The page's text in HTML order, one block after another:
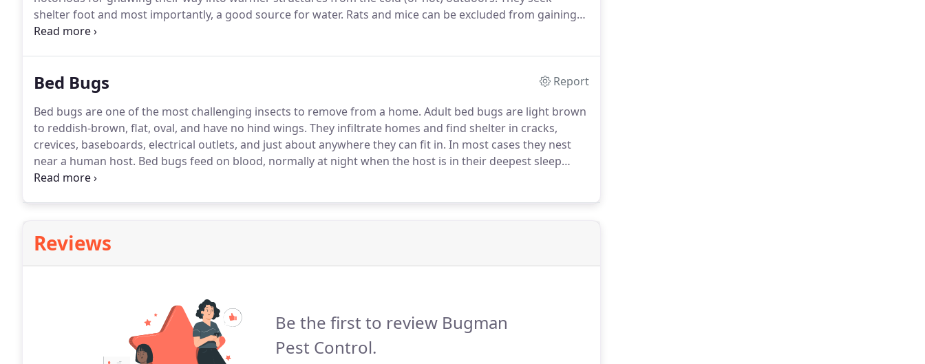
shelter foot and most importantly, a good source for water. Rats and mice can be excluded from gaining
entrance into a home or building.
Bed Bugs
Report
Bed bugs are one of the most challenging insects to remove from a home. Adult bed bugs are light brown
to reddish-brown, flat, oval, and have no hind wings. They infiltrate homes and find shelter in cracks,
crevices, baseboards, electrical outlets, and just about anywhere they can fit in. In most cases they nest
near a human host. Bed bugs feed on blood, normally at night when the host is in their deepest sleep
cycle. When a Bed bug pierces the skin, it cannot be felt by the host due to a special numbing enzyme
Reviews
Be the first to review Bugman
Pest Control.